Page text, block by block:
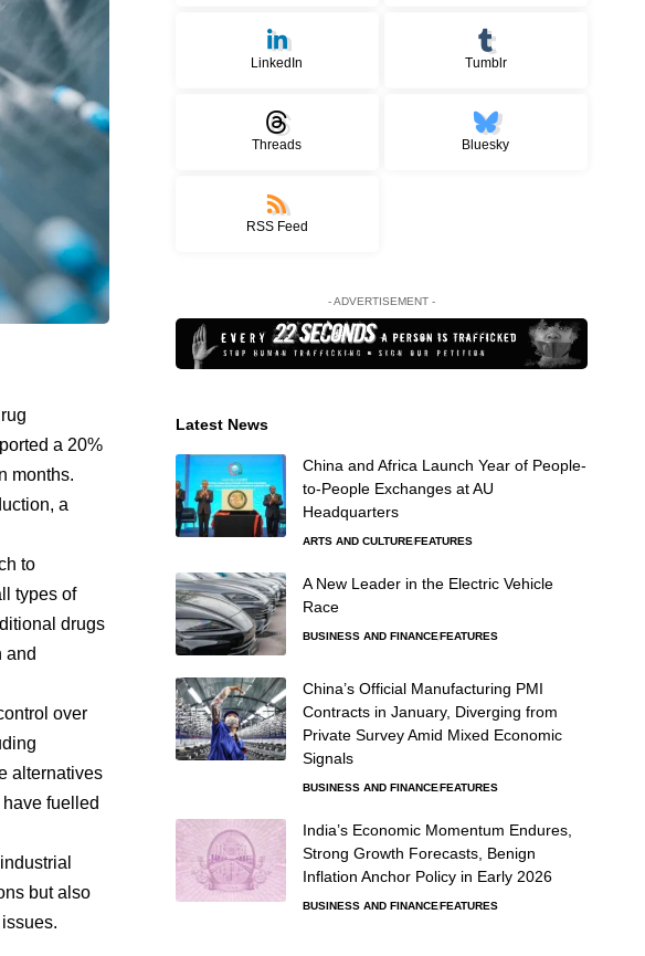
a 20%
months.
a
to
types of
drugs
and
over
alternatives
fuelled
but also
LinkedIn Tumblr
Threads Bluesky
RSS Feed
- ADVERTISEMENT -
Latest News
China and Africa Launch Year of People-
to-People Exchanges at AU
Headquarters
ARTS AND CULTUREFEATURES
A New Leader in the Electric Vehicle
Race
BUSINESS AND FINANCEFEATURES
China’s Official Manufacturing PMI
Contracts in January, Diverging from
Private Survey Amid Mixed Economic
Signals
BUSINESS AND FINANCEFEATURES
India’s Economic Momentum Endures,
Strong Growth Forecasts, Benign
Inflation Anchor Policy in Early 2026
BUSINESS AND FINANCEFEATURES